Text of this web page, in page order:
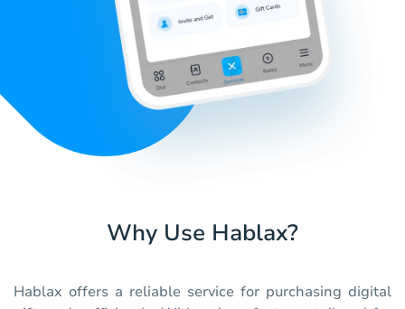
Why Use Hablax?
Hablax offers a reliable service for purchasing digital